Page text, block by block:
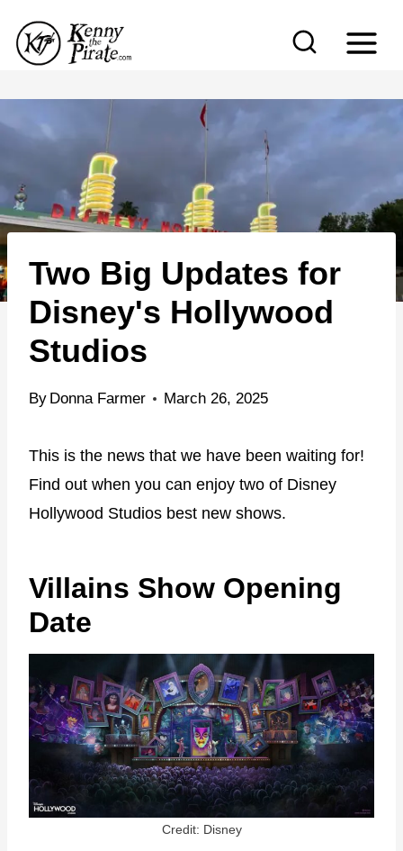
p
t
o
n
t
e
Two Big Updates for
Disney's Hollywood
Studios
By Donna Farmer March 26, 2025
This is the news that we have been waiting for!
Find out when you can enjoy two of Disney
Hollywood Studios best new shows.
Villains Show Opening
Date
Credit: Disney